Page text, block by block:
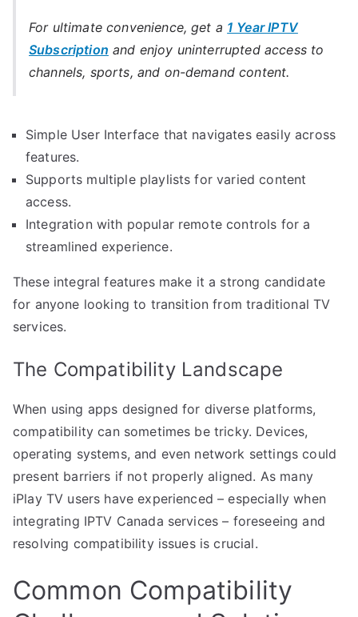
For ultimate convenience, get a 1 Year IPTV
Subscription and enjoy uninterrupted access to
channels, sports, and on-demand content.
Simple User Interface that navigates easily across
features.
Supports multiple playlists for varied content
access.
Integration with popular remote controls for a
streamlined experience.
These integral features make it a strong candidate
for anyone looking to transition from traditional TV
services.
The Compatibility Landscape
When using apps designed for diverse platforms,
compatibility can sometimes be tricky. Devices,
operating systems, and even network settings could
present barriers if not properly aligned. As many
iPlay TV users have experienced – especially when
integrating IPTV Canada services – foreseeing and
resolving compatibility issues is crucial.
Common Compatibility